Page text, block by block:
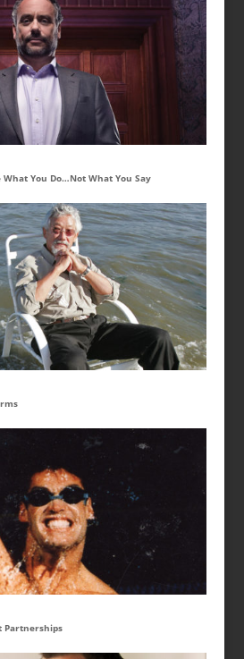
You Do…Not What You Say
Partnerships